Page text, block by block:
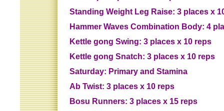
Standing Weight Leg Raise: 3 places x
Hammer Waves Combination Body: 4
Kettle gong Swing: 3 places x 10 reps
Kettle gong Snatch: 3 places x 10 reps
Saturday: Primary and Stamina
Ab Twist: 3 places x 10 reps
Bosu Runners: 3 places x 15 reps